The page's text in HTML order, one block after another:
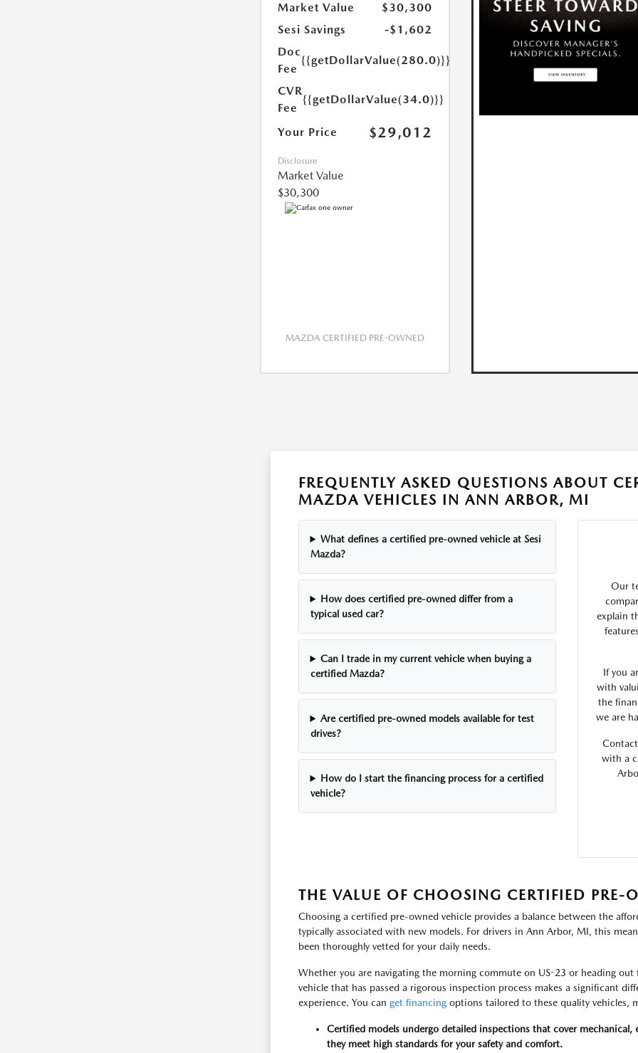
Market Value
$30,300
Sesi Savings
-$1,602
Doc
Fee
{{getDollarValue(280.0)}}
CVR
Fee
{{getDollarValue(34.0)}}
Your Price $29,012
Disclosure
Market Value
$30,300
MAZDA CERTIFIED PRE-OWNED
FREQUENTLY ASKED QUESTIONS ABOUT
MAZDA VEHICLES IN ANN ARBOR, MI
What defines a certified pre-owned vehicle at Sesi
Mazda?
How does certified pre-owned differ from a
typical used car?
Can I trade in my current vehicle when buying a
certified Mazda?
Are certified pre-owned models available for test
drives?
How do I start the financing process for a certified
vehicle?
Our
explain
If you
with
the
we are
with a
THE VALUE OF CHOOSING CERTIFIED PRE-
Choosing a certified pre-owned vehicle provides a balance between the
typically associated with new models. For drivers in Ann Arbor, MI, this
been thoroughly vetted for your daily needs.
Whether you are navigating the morning commute on US-23 or heading out
vehicle that has passed a rigorous inspection process makes a significant
experience. You can get financingoptions tailored to these quality vehicles,
Certified models undergo detailed inspections that cover mechanical,
they meet high standards for your safety and comfort.